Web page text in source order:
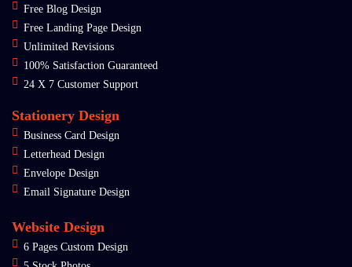
Free Blog Design
Free Landing Page Design
Unlimited Revisions
100% Satisfaction Guaranteed
24 X 7 Customer Support
Stationery Design
Business Card Design
Letterhead Design
Envelope Design
Email Signature Design
Website Design
6 Pages Custom Design